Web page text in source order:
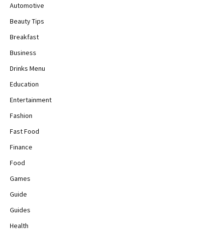
Automotive
Beauty Tips
Breakfast
Business
Drinks Menu
Education
Entertainment
Fashion
Fast Food
Finance
Food
Games
Guide
Guides
Health